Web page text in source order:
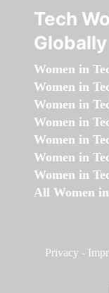
Tech
Globally
Women in
Women in
Women in
Women in
Women in
Women in
Women in
All Women
Privacy -